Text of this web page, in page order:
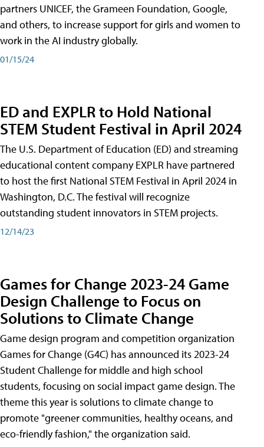
partners UNICEF, the Grameen Foundation, Google,
and others, to increase support for girls and women to
work in the AI industry globally.
01/15/24
ED and EXPLR to Hold National
STEM Student Festival in April 2024
The U.S. Department of Education (ED) and streaming
educational content company EXPLR have partnered
to host the first National STEM Festival in April 2024 in
Washington, D.C. The festival will recognize
outstanding student innovators in STEM projects.
12/14/23
Games for Change 2023-24 Game
Design Challenge to Focus on
Solutions to Climate Change
Game design program and competition organization
Games for Change (G4C) has announced its 2023-24
Student Challenge for middle and high school
students, focusing on social impact game design. The
theme this year is solutions to climate change to
promote "greener communities, healthy oceans, and
eco-friendly fashion," the organization said.